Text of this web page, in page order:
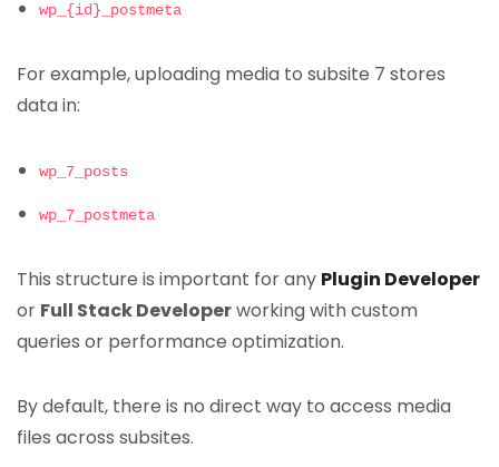
wp_{id}_postmeta
For example, uploading media to subsite 7 stores
data in:
wp_7_posts
wp_7_postmeta
This structure is important for any Plugin Developer
or Full Stack Developerworking with custom
queries or performance optimization.
By default, there is no direct way to access media
files across subsites.